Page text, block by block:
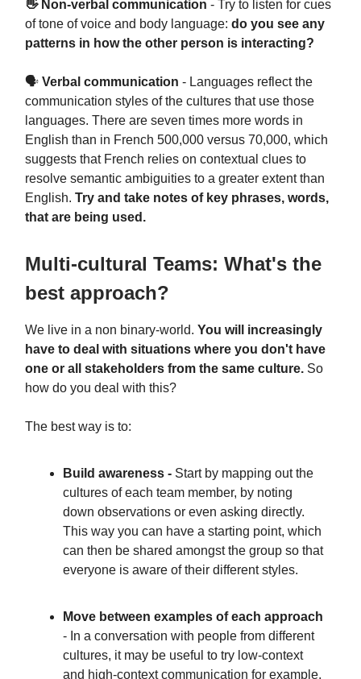
👋 Non-verbal communication - Try to listen for cues
of tone of voice and body language: do you see any
patterns in how the other person is interacting?
🗣 Verbal communication - Languages reflect the
communication styles of the cultures that use those
languages. There are seven times more words in
English than in French 500,000 versus 70,000, which
suggests that French relies on contextual clues to
resolve semantic ambiguities to a greater extent than
English. Try and take notes of key phrases, words,
that are being used.
Multi-cultural Teams: What's the
best approach?
We live in a non binary-world. You will increasingly
have to deal with situations where you don't have
one or all stakeholders from the same culture. So
how do you deal with this?
The best way is to:
Build awareness - Start by mapping out the
cultures of each team member, by noting
down observations or even asking directly.
This way you can have a starting point, which
can then be shared amongst the group so that
everyone is aware of their different styles.
Move between examples of each approach
- In a conversation with people from different
cultures, it may be useful to try low-context
and high-context communication for example,